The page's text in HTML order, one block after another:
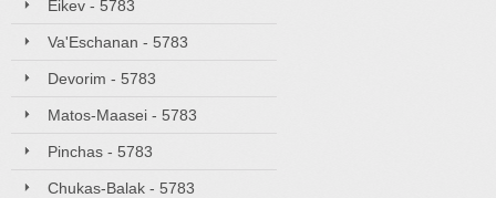
Eikev - 5783
Va'Eschanan - 5783
Devorim - 5783
Matos-Maasei - 5783
Pinchas - 5783
Chukas-Balak - 5783